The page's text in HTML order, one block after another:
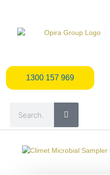
content
1300 157 969
1300 157 969